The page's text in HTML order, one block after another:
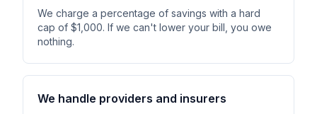
We charge a percentage of savings with a hard
cap of $1,000. If we can't lower your bill, you owe
nothing.
We handle providers and insurers